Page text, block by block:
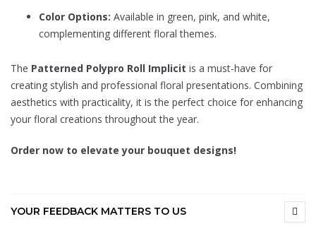
Color Options: Available in green, pink, and white,
complementing different floral themes.
The Patterned Polypro Roll Implicit is a must-have for
creating stylish and professional floral presentations. Combining
aesthetics with practicality, it is the perfect choice for enhancing
your floral creations throughout the year.
Order now to elevate your bouquet designs!
YOUR FEEDBACK MATTERS TO US